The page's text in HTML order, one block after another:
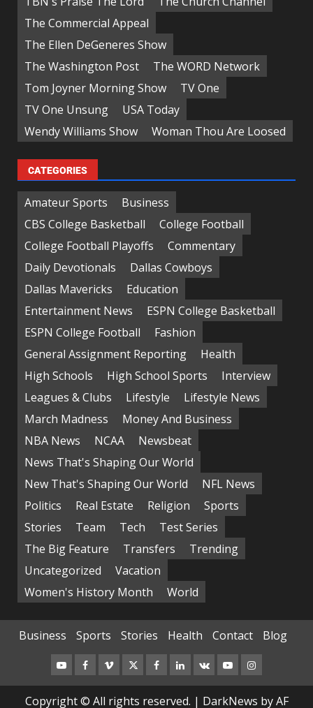
The Commercial Appeal
The Ellen DeGeneres Show
The Washington Post
The WORD Network
Tom Joyner Morning Show
TV One
TV One Unsung
USA Today
Wendy Williams Show
Woman Thou Are Loosed
CATEGORIES
Amateur Sports
Business
CBS College Basketball
College Football
College Football Playoffs
Commentary
Daily Devotionals
Dallas Cowboys
Dallas Mavericks
Education
Entertainment News
ESPN College Basketball
ESPN College Football
Fashion
General Assignment Reporting
Health
High Schools
High School Sports
Interview
Leagues & Clubs
Lifestyle
Lifestyle News
March Madness
Money And Business
NBA News
NCAA
Newsbeat
News That's Shaping Our World
New That's Shaping Our World
NFL News
Politics
Real Estate Religion
Sports
Stories
Team Tech
Test Series
The Big Feature
Transfers
Trending
Uncategorized
Vacation
Women's History Month
World
Business Sports Stories Health Contact Blog
Copyright © All rights reserved. | DarkNews by AF